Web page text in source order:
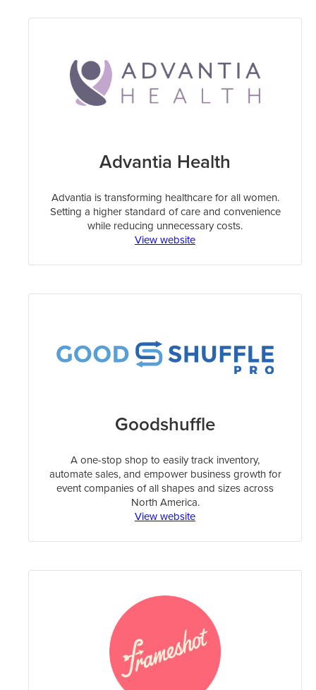
Advantia Health
Advantia is transforming healthcare for all women.
Setting a higher standard of care and convenience
while reducing unnecessary costs.
View website
Goodshuffle
A one-stop shop to easily track inventory,
automate sales, and empower business growth for
event companies of all shapes and sizes across
North America.
View website